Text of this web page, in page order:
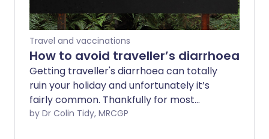
Travel and vaccinations
How to avoid traveller’s diarrhoea
Getting traveller's diarrhoea can totally
ruin your holiday and unfortunately it’s
fairly common. Thankfully for most
people who do succumb to the illness, it’s
by Dr Colin Tidy, MRCGP